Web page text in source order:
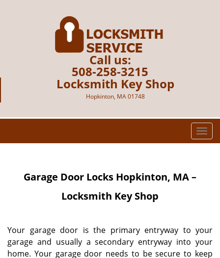
Call us:
508-258-3215
Locksmith Key Shop
Hopkinton, MA 01748
T
o
i
g
a
Garage Door Locks Hopkinton, MA –
Locksmith Key Shop
Your garage door is the primary entryway to your
garage and usually a secondary entryway into your
home. Your garage door needs to be secure to keep